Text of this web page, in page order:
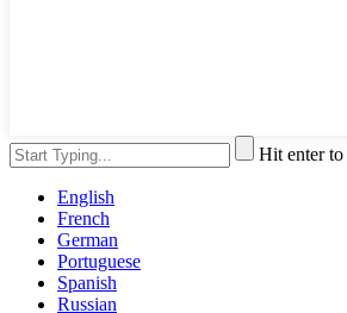
Hit enter to
English
French
German
Portuguese
Spanish
Russian